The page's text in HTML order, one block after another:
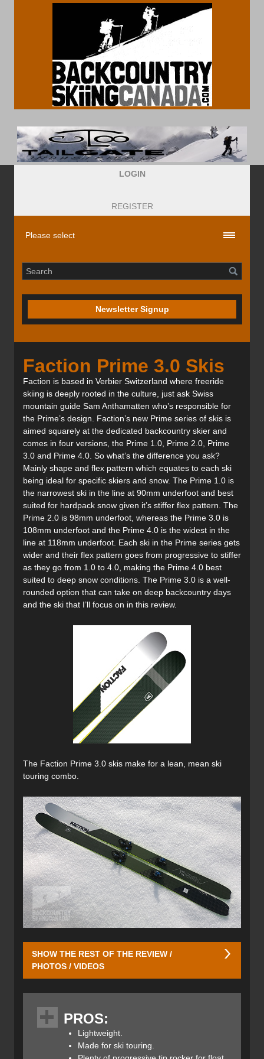
LOGIN
REGISTER
Newsletter Signup
Faction Prime 3.0 Skis
Faction is based in Verbier Switzerland where freeride
skiing is deeply rooted in the culture, just ask Swiss
mountain guide Sam Anthamatten who’s responsible for
the Prime’s design. Faction’s new Prime series of skis is
aimed squarely at the dedicated backcountry skier and
comes in four versions, the Prime 1.0, Prime 2.0, Prime
3.0 and Prime 4.0. So what’s the difference you ask?
Mainly shape and flex pattern which equates to each ski
being ideal for specific skiers and snow. The Prime 1.0 is
the narrowest ski in the line at 90mm underfoot and best
suited for hardpack snow given it’s stiffer flex pattern. The
Prime 2.0 is 98mm underfoot, whereas the Prime 3.0 is
108mm underfoot and the Prime 4.0 is the widest in the
line at 118mm underfoot. Each ski in the Prime series gets
wider and their flex pattern goes from progressive to stiffer
as they go from 1.0 to 4.0, making the Prime 4.0 best
suited to deep snow conditions. The Prime 3.0 is a well-
rounded option that can take on deep backcountry days
and the ski that I’ll focus on in this review.
The Faction Prime 3.0 skis make for a lean, mean ski
touring combo.
SHOW THE REST OF THE REVIEW /
PHOTOS / VIDEOS
Unlike theFaction Candide CT 3.0 Skisthat we reviewed
last year, the Faction Prime 3.0 Skis are much lighter and
designed to climb as well as they ski. They have a multi-
dimensional sidecut with generous rocker measuring
430mm at the tip and 450mm in the tail with 2mm of
camber underfoot. A total of five different sidecut radii
PROS:
Lightweight.
Made for ski touring.